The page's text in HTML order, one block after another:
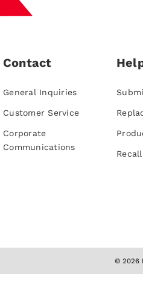
Contact
General Inquiries
Customer Service
Corporate
Communications
© 2026